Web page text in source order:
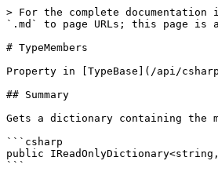
> For the complete
`.md` to page URLs; this page is
# TypeMembers
Property in [TypeBase](/api/
## Summary
Gets a dictionary containing the
```csharp
public IReadOnlyDictionary<string,